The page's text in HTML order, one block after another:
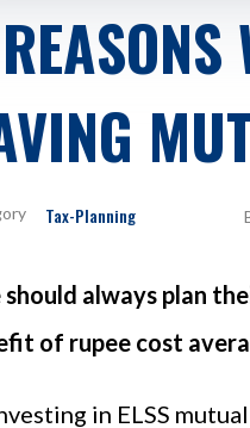
Tax-Planning
should always plan
of rupee cost
in ELSS